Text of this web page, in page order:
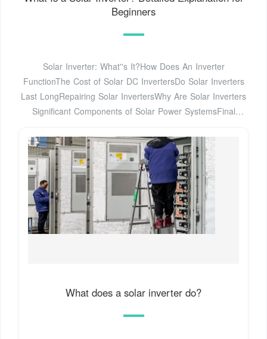
Beginners
Solar Inverter: What''s It?How Does An Inverter
FunctionThe Cost of Solar DC InvertersDo Solar Inverters
Last LongRepairing Solar InvertersWhy Are Solar Inverters
Significant Components of Solar Power SystemsFinal
variable DC output from the panels and converts this
current into a 120 or 240-volt AC output. The purpose of
inverter is to replace the DC output that is accumulated by
the solar panels. Please note that the different devices or
appliances at your place operate on AC, See more on
avasolarPeople also ask
What does a solar inverter do?